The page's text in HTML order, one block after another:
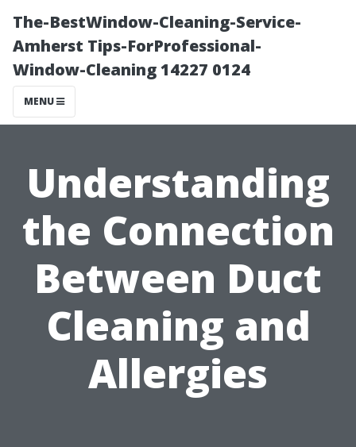
The-BestWindow-Cleaning-Service-
Amherst Tips-ForProfessional-
Window-Cleaning 14227 0124
MENU
Understanding
the Connection
Between Duct
Cleaning and
Allergies